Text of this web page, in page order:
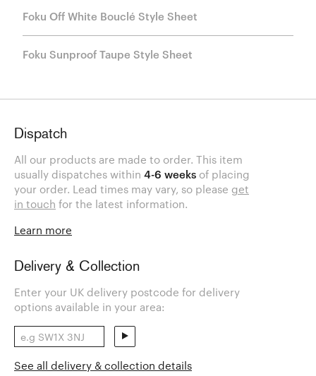
Foku Off White Bouclé Style Sheet
Foku Sunproof Taupe Style Sheet
Dispatch
All our products are made to order. This item
usually dispatches within 4-6 weeks of placing
your order. Lead times may vary, so please get
in touch for the latest information.
Learn more
Delivery & Collection
Enter your UK delivery postcode for delivery
options available in your area:
See all delivery & collection details